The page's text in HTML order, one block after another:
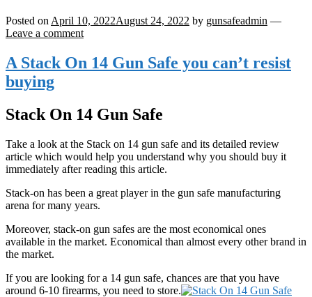
Posted on April 10, 2022August 24, 2022 by gunsafeadmin —
Leave a comment
A Stack On 14 Gun Safe you can’t resist
buying
Stack On 14 Gun Safe
Take a look at the Stack on 14 gun safe and its detailed review
article which would help you understand why you should buy it
immediately after reading this article.
Stack-on has been a great player in the gun safe manufacturing
arena for many years.
Moreover, stack-on gun safes are the most economical ones
available in the market. Economical than almost every other brand in
the market.
If you are looking for a 14 gun safe, chances are that you have
around 6-10 firearms, you need to store.